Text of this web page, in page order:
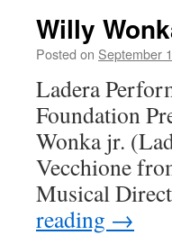
Willy
Posted on September
Ladera
Foundation
Wonka jr.
Vecchione
Musical
reading →